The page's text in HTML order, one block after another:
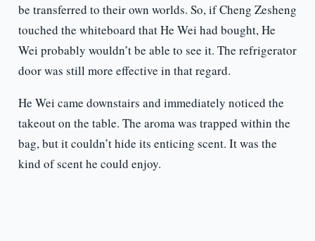
be transferred to their own worlds. So, if Cheng Zesheng
touched the whiteboard that He Wei had bought, He
Wei probably wouldn’t be able to see it. The refrigerator
door was still more effective in that regard.
He Wei came downstairs and immediately noticed the
takeout on the table. The aroma was trapped within the
bag, but it couldn’t hide its enticing scent. It was the
kind of scent he could enjoy.